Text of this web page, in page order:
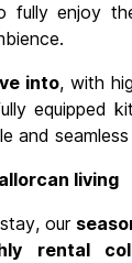
fully enjoy
into, with
equipped
and
living
stay,our
rental